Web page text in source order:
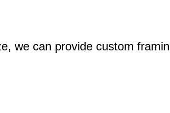
we can provide custom